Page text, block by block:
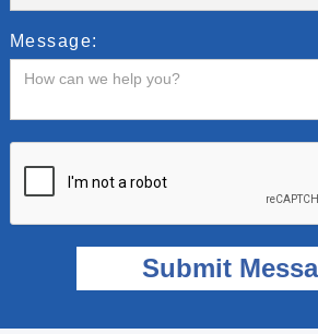
Message: